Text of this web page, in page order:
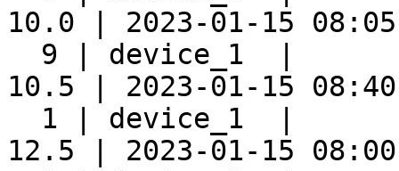
10.0 | 2023-01-15
9 | device_1  |
10.5 | 2023-01-15
1 | device_1  |
12.5 | 2023-01-15